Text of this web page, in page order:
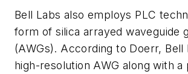
Bell Labs also employs PLC
form of silica arrayed waveguide
(AWGs). According to Doerr, Bell
high-resolution AWG along with a